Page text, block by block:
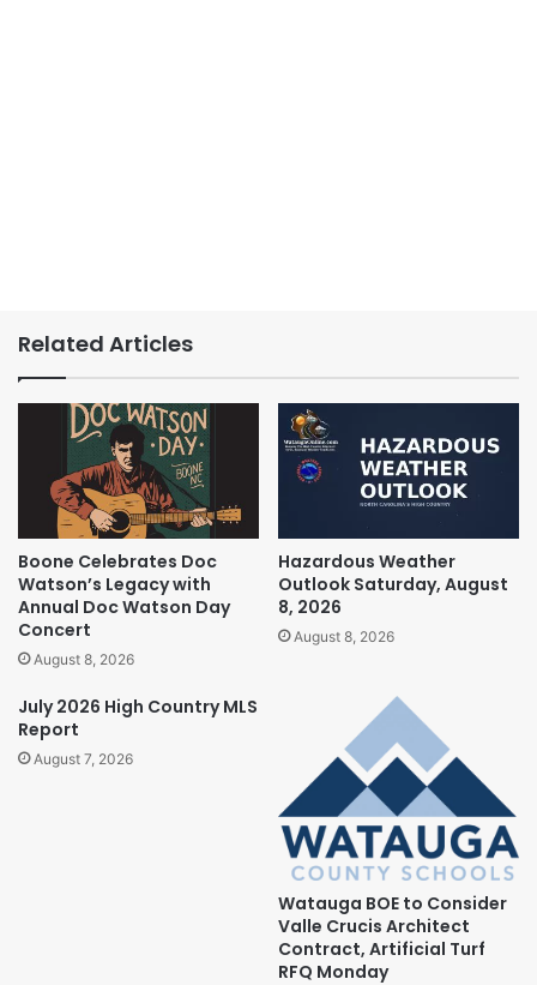
Related Articles
Boone Celebrates Doc
Watson’s Legacy with
Annual Doc Watson Day
Concert
August 8, 2026
Hazardous Weather
Outlook Saturday, August
8, 2026
August 8, 2026
July 2026 High Country MLS
Report
August 7, 2026
Watauga BOE to Consider
Valle Crucis Architect
Contract, Artificial Turf
RFQ Monday